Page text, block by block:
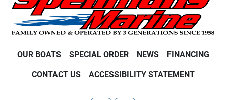
OUR BOATS SPECIAL ORDER NEWS FINANCING
CONTACT US ACCESSIBILITY STATEMENT